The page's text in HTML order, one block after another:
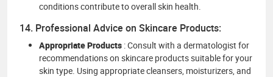
conditions contribute to overall skin health.
14. Professional Advice on Skincare Products:
Appropriate Products : Consult with a dermatologist for
recommendations on skincare products suitable for your
skin type. Using appropriate cleansers, moisturizers, and